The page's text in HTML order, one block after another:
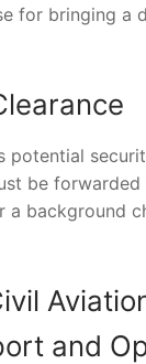
for bringing a
potential
be
a background
and